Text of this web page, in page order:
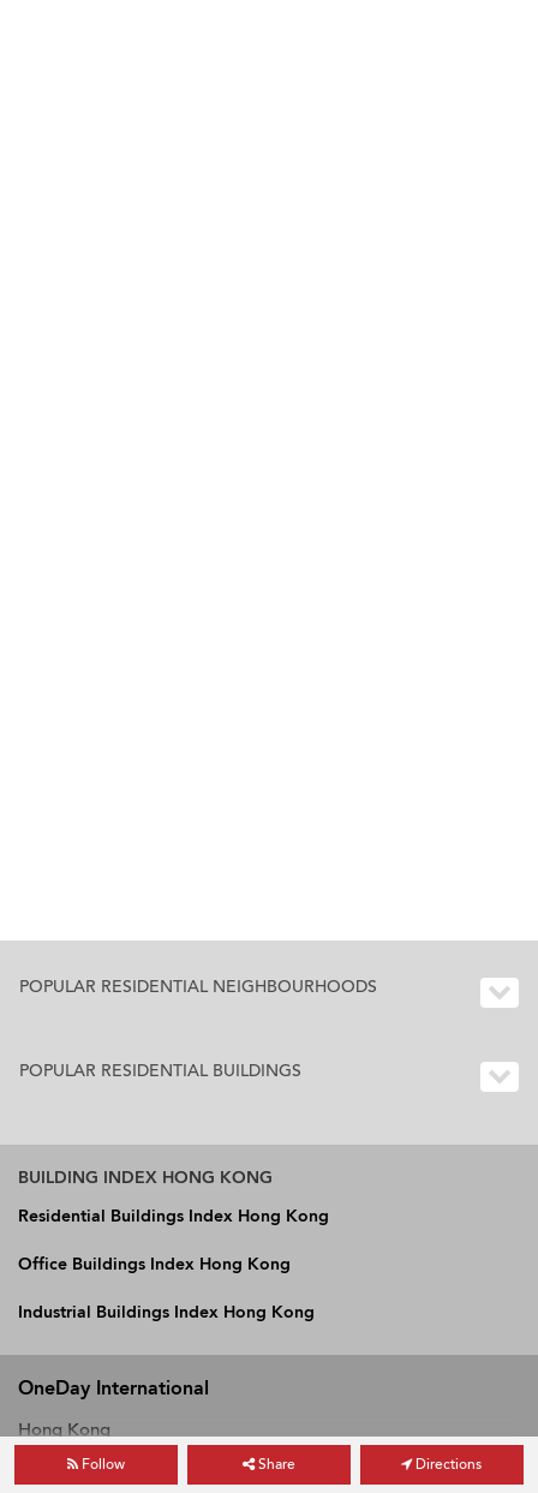
Follow Share Directions
POPULAR RESIDENTIAL NEIGHBOURHOODS
POPULAR RESIDENTIAL BUILDINGS
BUILDING INDEX HONG KONG
Residential Buildings Index Hong Kong
Office Buildings Index Hong Kong
Industrial Buildings Index Hong Kong
OneDay International
Hong Kong
Vietnam